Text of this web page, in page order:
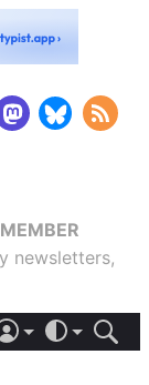
newsletters,